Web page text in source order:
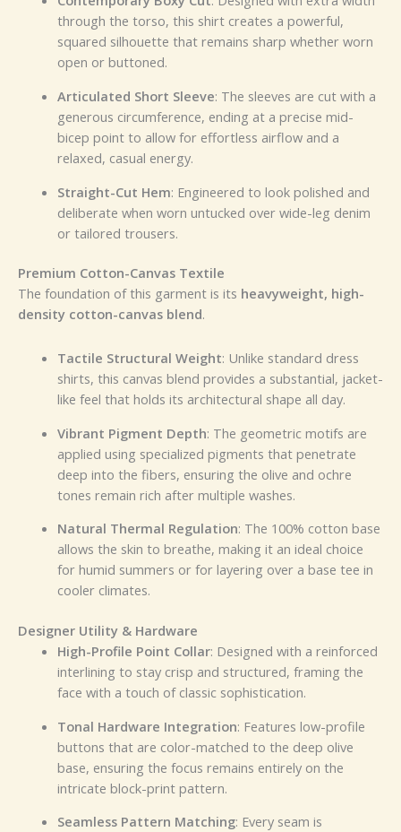
through the torso, this shirt creates a powerful,
squared silhouette that remains sharp whether worn
open or buttoned.
Articulated Short Sleeve: The sleeves are cut with a
generous circumference, ending at a precise mid-
bicep point to allow for effortless airflow and a
relaxed, casual energy.
Straight-Cut Hem: Engineered to look polished and
deliberate when worn untucked over wide-leg denim
or tailored trousers.
Premium Cotton-Canvas Textile
The foundation of this garment is its heavyweight, high-
density cotton-canvas blend.
Tactile Structural Weight: Unlike standard dress
shirts, this canvas blend provides a substantial, jacket-
like feel that holds its architectural shape all day.
Vibrant Pigment Depth: The geometric motifs are
applied using specialized pigments that penetrate
deep into the fibers, ensuring the olive and ochre
tones remain rich after multiple washes.
Natural Thermal Regulation: The 100% cotton base
allows the skin to breathe, making it an ideal choice
for humid summers or for layering over a base tee in
cooler climates.
Designer Utility & Hardware
High-Profile Point Collar: Designed with a reinforced
interlining to stay crisp and structured, framing the
face with a touch of classic sophistication.
Tonal Hardware Integration: Features low-profile
buttons that are color-matched to the deep olive
base, ensuring the focus remains entirely on the
intricate block-print pattern.
Seamless Pattern Matching: Every seam is